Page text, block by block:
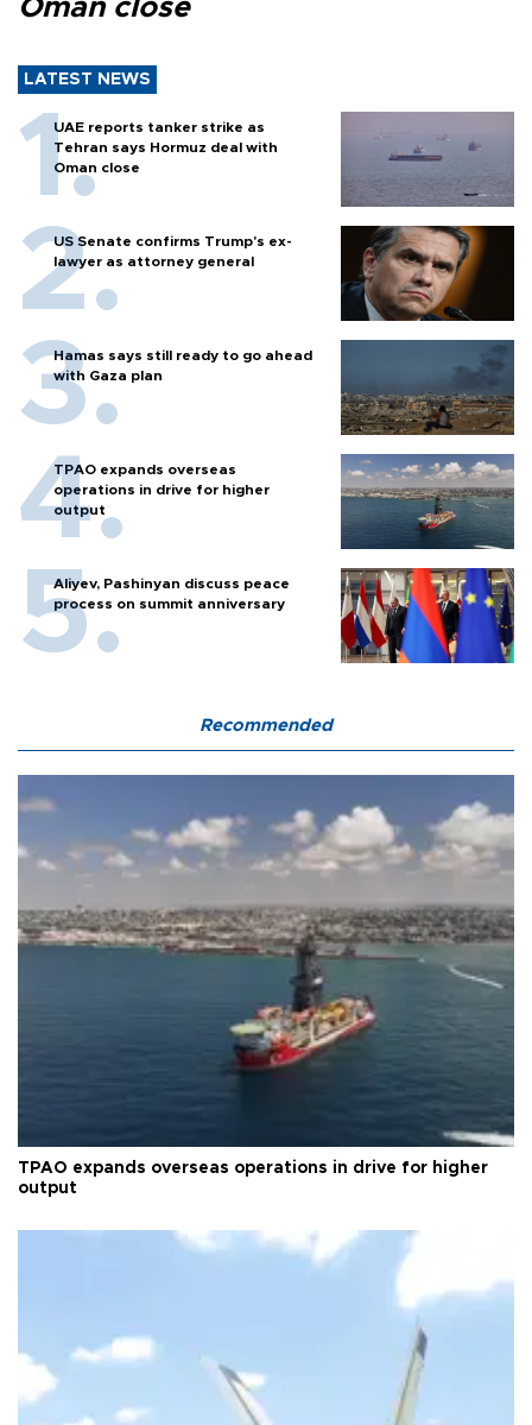
Oman close
LATEST NEWS
UAE reports tanker strike as
Tehran says Hormuz deal with
Oman close
US Senate confirms Trump's ex-
lawyer as attorney general
Hamas says still ready to go ahead
with Gaza plan
TPAO expands overseas
operations in drive for higher
output
Aliyev, Pashinyan discuss peace
process on summit anniversary
Recommended
TPAO expands overseas operations in drive for higher
output